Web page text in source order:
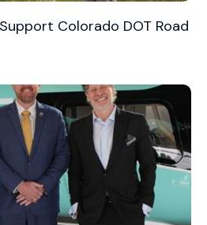
Colorado DOT Road